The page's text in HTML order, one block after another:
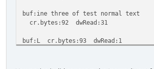
buf:ine three of test normal text
cr.bytes:92 dwRead:31
buf:L cr.bytes:93 dwRead:1